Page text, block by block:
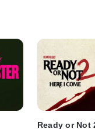
Ready or Not